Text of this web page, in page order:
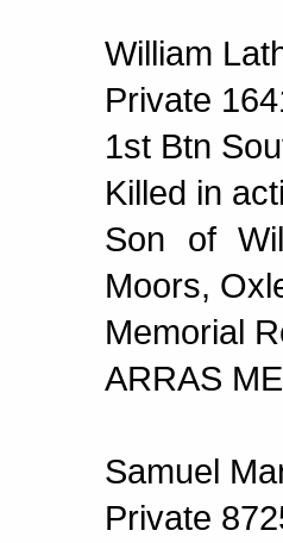
William
Private
1st Btn
Killed in
Son of
Moors,
Memorial
ARRAS
Samuel
Private